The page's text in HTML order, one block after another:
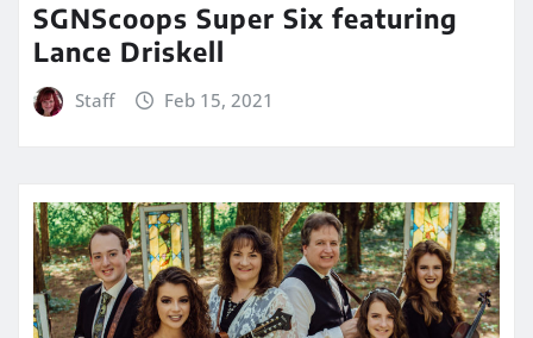
SGNScoops Super Six featuring
Lance Driskell
Staff Feb 15, 2021